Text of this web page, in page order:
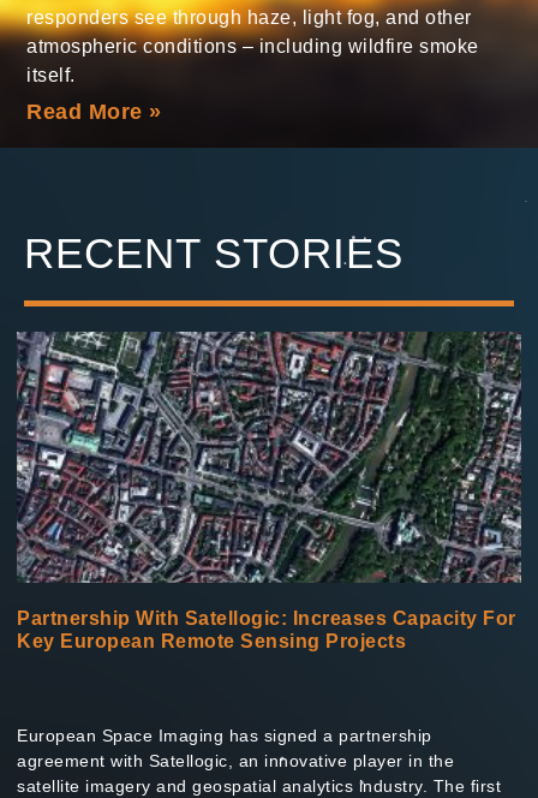
Read More »
responders see through haze, light fog, and other
atmospheric conditions – including wildfire smoke
itself.
Read More »
RECENT STORIES
Partnership With Satellogic: Increases Capacity For
Key European Remote Sensing Projects
European Space Imaging has signed a partnership
agreement with Satellogic, an innovative player in the
satellite imagery and geospatial analytics industry. The first